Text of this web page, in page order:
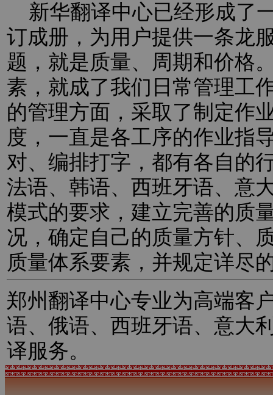
新华翻译中心已经形成了
订成册，为用户提供一条龙
题，就是质量、周期和价格
素，就成了我们日常管理工
的管理方面，采取了制定作
度，一直是各工序的作业指
对、编排打字，都有各自的
法语、韩语、西班牙语、意
模式的要求，建立完善的质
况，确定自己的质量方针、
质量体系要素，并规定详尽
郑州翻译中心专业为高端客
语、俄语、西班牙语、意大
译服务。